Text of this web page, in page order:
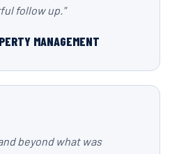
follow up."
MANAGEMENT
beyond what was